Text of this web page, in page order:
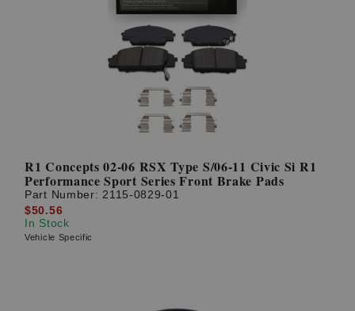
R1 Concepts 02-06 RSX Type S/06-11 Civic Si R1
Performance Sport Series Front Brake Pads
Part Number: 2115-0829-01
$50.56
In Stock
Vehicle Specific